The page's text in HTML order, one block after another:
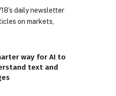
daily newsletter
on markets,
way for AI to
text and